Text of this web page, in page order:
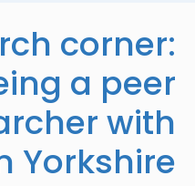
corner:
a peer
with
Yorkshire